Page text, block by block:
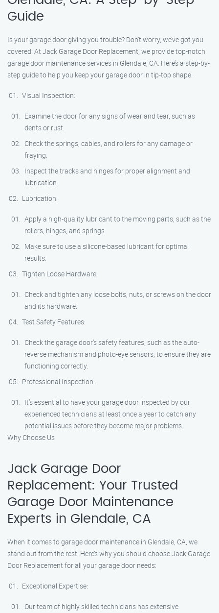
Guide
Is your garage door giving you trouble? Don’t worry, we’ve got you
covered! At Jack Garage Door Replacement, we provide top-notch
garage door maintenance services in Glendale, CA. Here’s a step-by-
step guide to help you keep your garage door in tip-top shape.
Visual Inspection:
Examine the door for any signs of wear and tear, such as
dents or rust.
Check the springs, cables, and rollers for any damage or
fraying.
Inspect the tracks and hinges for proper alignment and
lubrication.
Lubrication:
Apply a high-quality lubricant to the moving parts, such as the
rollers, hinges, and springs.
Make sure to use a silicone-based lubricant for optimal
results.
Tighten Loose Hardware:
Check and tighten any loose bolts, nuts, or screws on the door
and its hardware.
Test Safety Features:
Check the garage door’s safety features, such as the auto-
reverse mechanism and photo-eye sensors, to ensure they are
functioning correctly.
Professional Inspection:
It’s essential to have your garage door inspected by our
experienced technicians at least once a year to catch any
potential issues before they become major problems.
Why Choose Us
Jack Garage Door
Replacement: Your Trusted
Garage Door Maintenance
Experts in Glendale, CA
When it comes to garage door maintenance in Glendale, CA, we
stand out from the rest. Here’s why you should choose Jack Garage
Door Replacement for all your garage door needs:
Exceptional Expertise:
Our team of highly skilled technicians has extensive